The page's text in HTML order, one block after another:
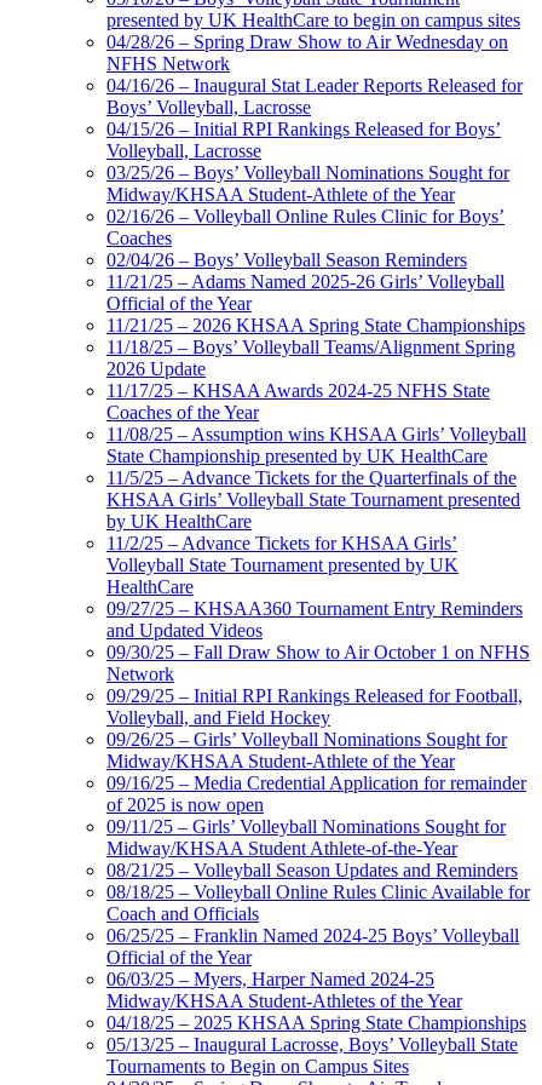
presented by UK HealthCare to begin on campus sites
04/28/26 – Spring Draw Show to Air Wednesday on
NFHS Network
04/16/26 – Inaugural Stat Leader Reports Released for
Boys’ Volleyball, Lacrosse
04/15/26 – Initial RPI Rankings Released for Boys’
Volleyball, Lacrosse
03/25/26 – Boys’ Volleyball Nominations Sought for
Midway/KHSAA Student-Athlete of the Year
02/16/26 – Volleyball Online Rules Clinic for Boys’
Coaches
02/04/26 – Boys’ Volleyball Season Reminders
11/21/25 – Adams Named 2025-26 Girls’ Volleyball
Official of the Year
11/21/25 – 2026 KHSAA Spring State Championships
11/18/25 – Boys’ Volleyball Teams/Alignment Spring
2026 Update
11/17/25 – KHSAA Awards 2024-25 NFHS State
Coaches of the Year
11/08/25 – Assumption wins KHSAA Girls’ Volleyball
State Championship presented by UK HealthCare
11/5/25 – Advance Tickets for the Quarterfinals of the
KHSAA Girls’ Volleyball State Tournament presented
by UK HealthCare
11/2/25 – Advance Tickets for KHSAA Girls’
Volleyball State Tournament presented by UK
HealthCare
09/27/25 – KHSAA360 Tournament Entry Reminders
and Updated Videos
09/30/25 – Fall Draw Show to Air October 1 on NFHS
Network
09/29/25 – Initial RPI Rankings Released for Football,
Volleyball, and Field Hockey
09/26/25 – Girls’ Volleyball Nominations Sought for
Midway/KHSAA Student-Athlete of the Year
09/16/25 – Media Credential Application for remainder
of 2025 is now open
09/11/25 – Girls’ Volleyball Nominations Sought for
Midway/KHSAA Student Athlete-of-the-Year
08/21/25 – Volleyball Season Updates and Reminders
08/18/25 – Volleyball Online Rules Clinic Available for
Coach and Officials
06/25/25 – Franklin Named 2024-25 Boys’ Volleyball
Official of the Year
06/03/25 – Myers, Harper Named 2024-25
Midway/KHSAA Student-Athletes of the Year
04/18/25 – 2025 KHSAA Spring State Championships
05/13/25 – Inaugural Lacrosse, Boys’ Volleyball State
Tournaments to Begin on Campus Sites